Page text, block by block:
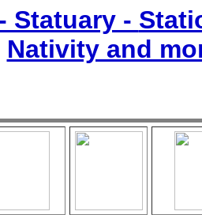
Statuary -
Nativity and